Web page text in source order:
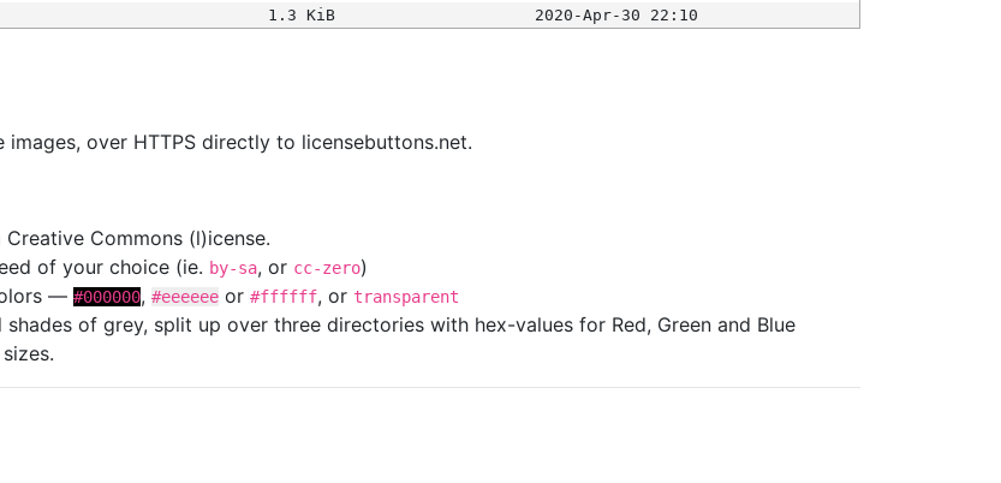
1.3 KiB 2020-Apr-30 22:10
over HTTPS directly to licensebuttons.net.
Commons (l)icense.
of your choice (ie. by-sa, or cc-zero)
— #000000, #eeeeee or #ffffff, or transparent
of grey, split up over three directories with hex-values for Red, Green and Blue